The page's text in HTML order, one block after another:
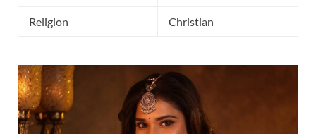
Religion Christian